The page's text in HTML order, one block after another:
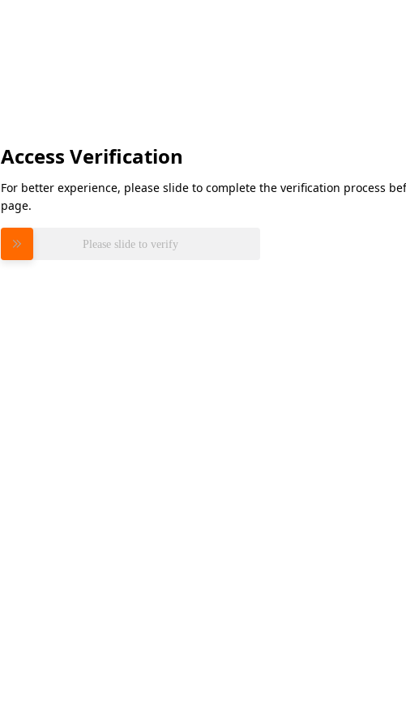
Access Verification
For better experience, please slide to complete the verification process
page.
Please slide to verify